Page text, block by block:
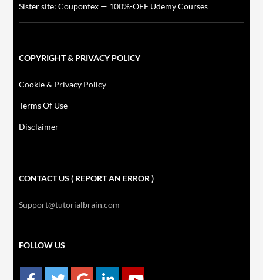
Sister site: Coupontex — 100%-OFF Udemy Courses
COPYRIGHT & PRIVACY POLICY
Cookie & Privacy Policy
Terms Of Use
Disclaimer
CONTACT US ( REPORT AN ERROR )
Support@tutorialbrain.com
FOLLOW US